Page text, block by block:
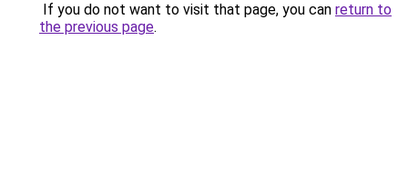
If you do not want to visit that page, you can return to
the previous page.